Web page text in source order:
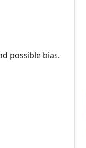
possible bias.